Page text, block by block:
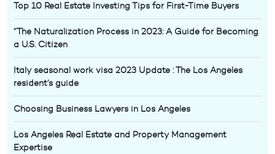
Top 10 Real Estate Investing Tips for First-Time Buyers
“The Naturalization Process in 2023: A Guide for Becoming
a U.S. Citizen
Italy seasonal work visa 2023 Update : The Los Angeles
resident’s guide
Choosing Business Lawyers in Los Angeles
Los Angeles Real Estate and Property Management
Expertise